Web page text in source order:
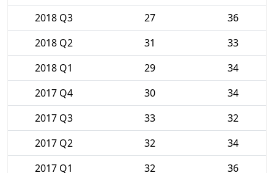
2018 Q3
27
36
2018 Q2
31
33
2018 Q1
29
34
2017 Q4
30
34
2017 Q3
33
32
2017 Q2
32
34
2017 Q1
32 36